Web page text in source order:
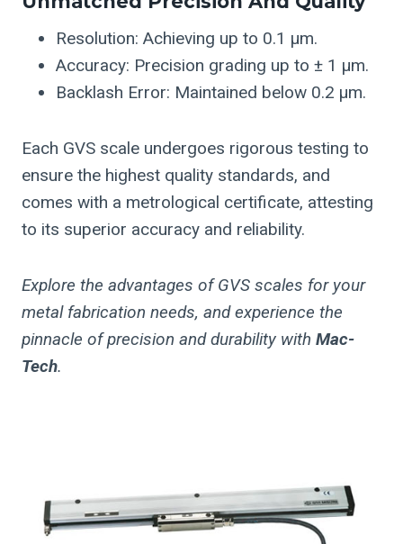
Resolution: Achieving up to 0.1 µm.
Accuracy: Precision grading up to ± 1 µm.
Backlash Error: Maintained below 0.2 µm.
Each GVS scale undergoes rigorous testing to
ensure the highest quality standards, and
comes with a metrological certificate, attesting
to its superior accuracy and reliability.
Explore the advantages of GVS scales for your
metal fabrication needs, and experience the
pinnacle of precision and durability with Mac-
Tech.